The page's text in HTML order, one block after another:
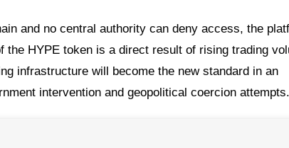
and no central authority can deny access, the
HYPE token is a direct result of rising trading
infrastructure will become the new standard in an
intervention and geopolitical coercion attempts.